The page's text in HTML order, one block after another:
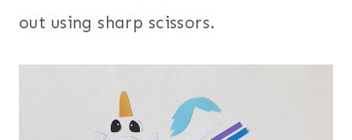
out using sharp scissors.